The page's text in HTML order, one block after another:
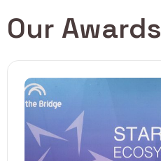
Our Awards